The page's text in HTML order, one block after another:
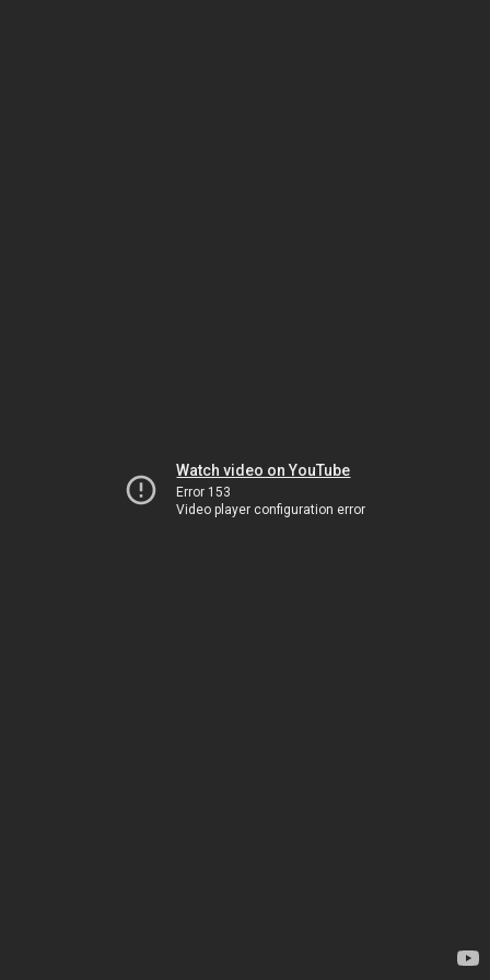
Watch video on YouTube
Error 153
Video player configuration error